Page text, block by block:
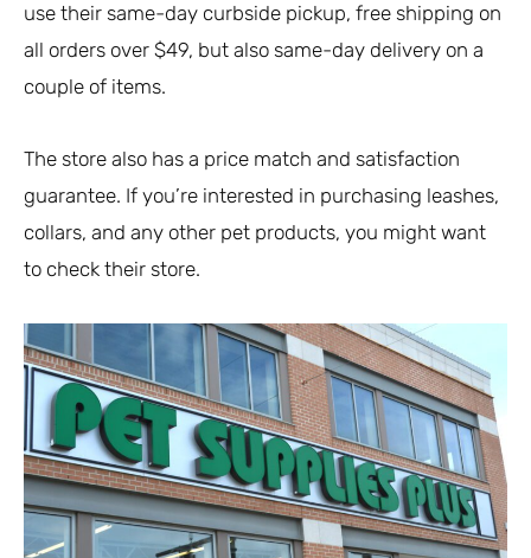
use their same-day curbside pickup, free shipping on
all orders over $49, but also same-day delivery on a
couple of items.
The store also has a price match and satisfaction
guarantee. If you’re interested in purchasing leashes,
collars, and any other pet products, you might want
to check their store.